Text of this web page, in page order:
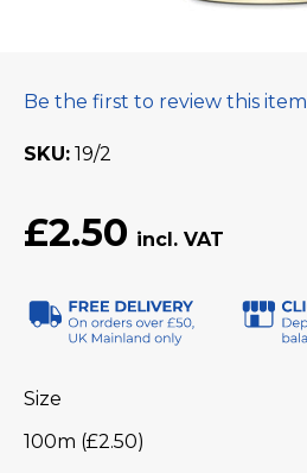
Be the first to review this item
SKU 19/2
£2.50
Size
100m (£2.50)